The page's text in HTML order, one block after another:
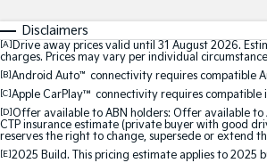
Disclaimers
[A]Drive away prices valid until 31 August 2026.
charges. Prices may vary per individual
[B]Android Auto™ connectivity requires compatible
[C]Apple CarPlay™ connectivity requires compatible
[D]Offer available to ABN holders: Offer available to
CTP insurance estimate (private buyer with good
reserves the right to change, supersede or extend
[E]2025 Build. This pricing estimate applies to 2025